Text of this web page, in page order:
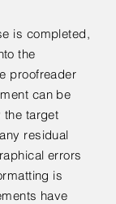
is completed,
the
proofreader
can be
the target
residual
errors
is
have